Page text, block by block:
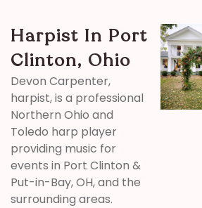
Harpist In Port
Clinton, Ohio
Devon Carpenter,
harpist, is a professional
Northern Ohio and
Toledo harp player
providing music for
events in Port Clinton &
Put-in-Bay, OH, and the
surrounding areas.